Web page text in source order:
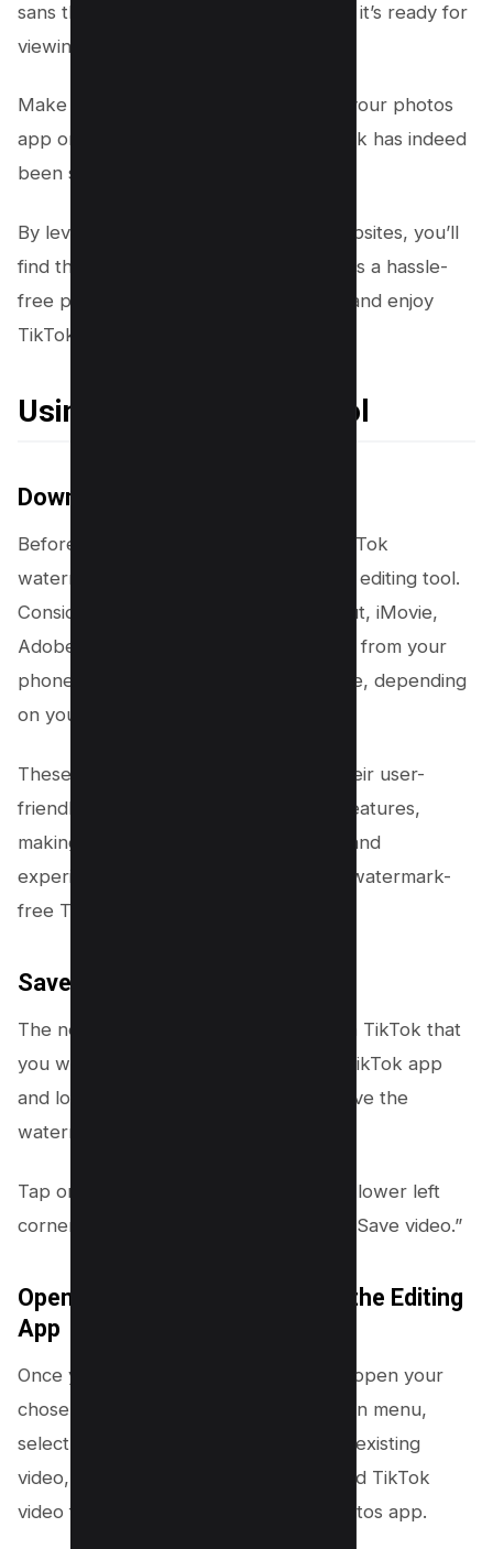
sans the intrusive watermark, ensuring it’s ready for
viewing or sharing.
Make sure to preview the video from your photos
app or gallery to confirm the watermark has indeed
been successfully removed.
By leveraging third-party apps and websites, you’ll
find that removing TikTok watermarks is a hassle-
free process, offering a path to share and enjoy
TikTok videos without distractions.
Using a video editing tool
Download a Video Editing Tool
Before you can begin removing the TikTok
watermark, you’ll need a reliable video editing tool.
Consider downloading apps like CapCut, iMovie,
Adobe Premiere Rush, or Video Eraser from your
phone’s app store or Google Play Store, depending
on your device.
These apps are popular choices for their user-
friendly interfaces and robust editing features,
making them ideal for both beginners and
experienced editors looking to create watermark-
free TikTok videos.
Save the TikTok Video
The next step is to save the video from TikTok that
you wish to edit. To do this, open the TikTok app
and locate the video you want to remove the
watermark from.
Tap on the three-dot icon found in the lower left
corner of the screen, and then select “Save video.”
Open the Downloaded Video in the Editing
App
Once you’ve saved your TikTok video, open your
chosen video editing tool. From the main menu,
select the option to import or open an existing
video, and then choose the downloaded TikTok
video from your device’s gallery or photos app.